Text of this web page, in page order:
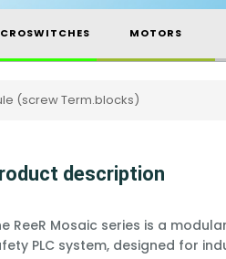
MOTORS
(screw Term.blocks)
description
ReeR Mosaic series is a
PLC system, designed for